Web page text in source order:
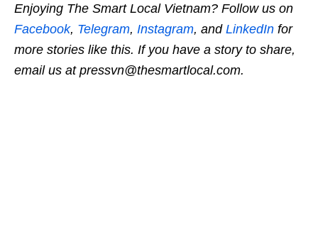
Enjoying The Smart Local Vietnam? Follow us on
Facebook, Telegram, Instagram, andLinkedIn for
more stories like this. If you have a story to share,
email us at pressvn@thesmartlocal.com.